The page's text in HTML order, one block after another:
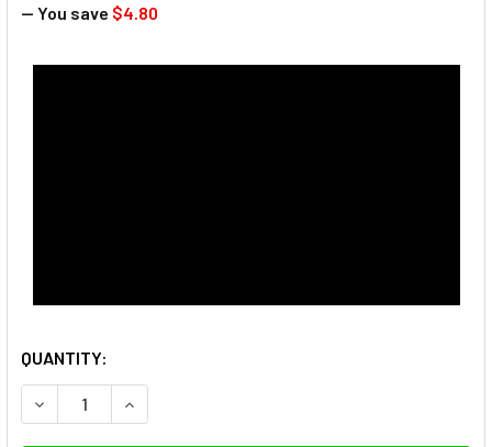
— You save $4.80
QUANTITY:
DECREASE QUANTITY OF ULANZI UKA05 C028 UKA QUICK
INCREASE QUANTITY OF ULANZI UKA05 C028